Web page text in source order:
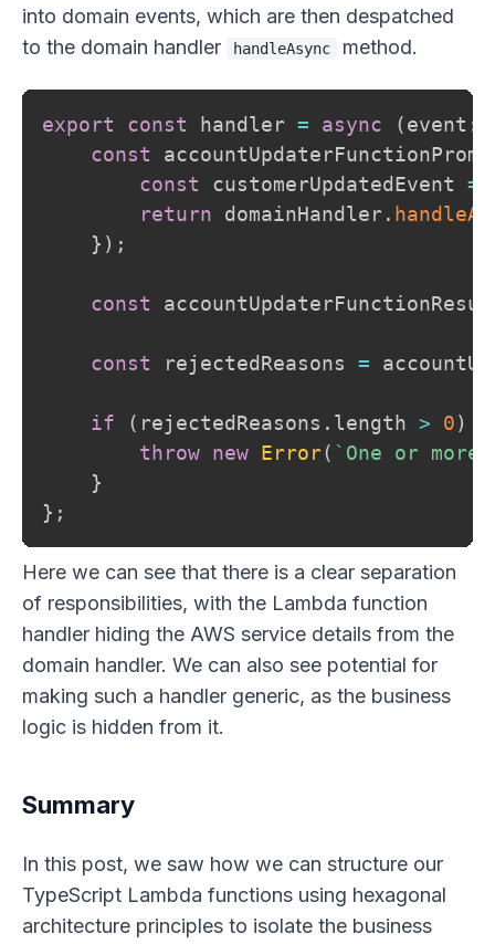
into domain events, which are then despatched
to the domain handler
handleAsync method.
export const handler = async (event :
const
const customerUpdatedEvent =
return domainHandler.
} ) ;
const
const rejectedReasons =
if ( rejectedReasons . length > 0)
throw new Error( ` One or
}
} ;
Here we can see that there is a clear separation
of responsibilities, with the Lambda function
handler hiding the AWS service details from the
domain handler. We can also see potential for
making such a handler generic, as the business
logic is hidden from it.
Summary
In this post, we saw how we can structure our
TypeScript Lambda functions using hexagonal
architecture principles to isolate the business